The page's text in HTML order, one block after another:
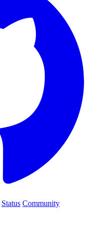
Status Community